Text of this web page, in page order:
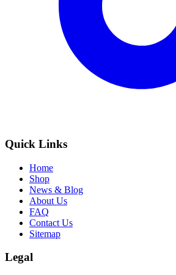
Quick Links
Home
Shop
News & Blog
About Us
FAQ
Contact Us
Sitemap
Legal